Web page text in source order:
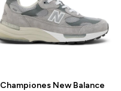
Championes New Balance